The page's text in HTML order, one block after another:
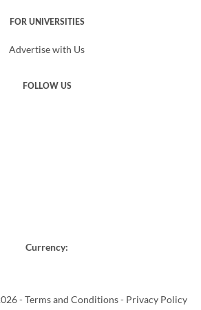
FOR UNIVERSITIES
Advertise with Us
FOLLOW US
Currency:
-Terms and Conditions- Privacy Policy